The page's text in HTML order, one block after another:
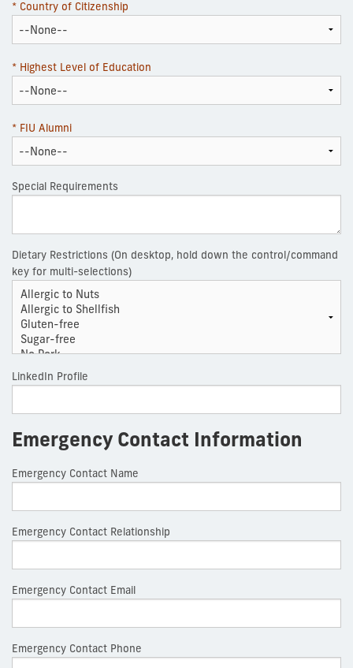
* Country of Citizenship
* Highest Level of Education
* FIU Alumni
Special Requirements
Dietary Restrictions (On desktop, hold down the control/command
key for multi-selections)
LinkedIn Profile
Emergency Contact Information
Emergency Contact Name
Emergency Contact Relationship
Emergency Contact Email
Emergency Contact Phone